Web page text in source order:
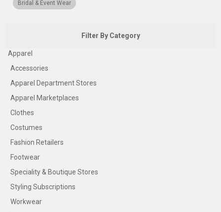
Bridal & Event Wear
Filter By Category
Apparel
Accessories
Apparel Department Stores
Apparel Marketplaces
Clothes
Costumes
Fashion Retailers
Footwear
Speciality & Boutique Stores
Styling Subscriptions
Workwear